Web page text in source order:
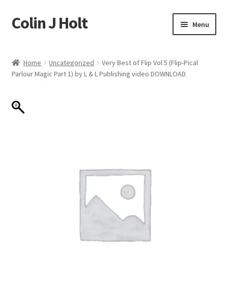
Skip
to
Skip
to
Colin J Holt Menu
Cart
Checkout
Home Uncategorized
Very Best of Flip Vol 5 (Flip-Pical
Parlour Magic Part 1) by L & L Publishing video DOWNLOAD